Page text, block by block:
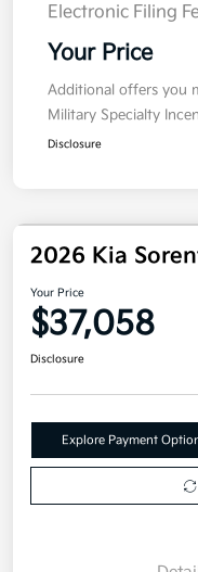
Electronic Filing
Your Price
Additional offers you
Military Specialty
Disclosure
2026 Kia
Your Price
$37,058
Disclosure
Explore Payment